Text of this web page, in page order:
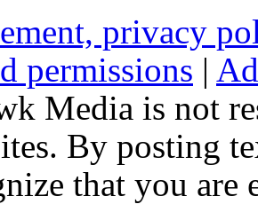
privacy
permissions |
Media is not
By posting
that you are